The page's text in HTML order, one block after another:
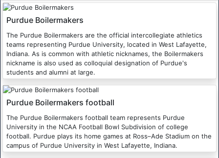
Purdue Boilermakers
The Purdue Boilermakers are the official intercollegiate athletics
teams representing Purdue University, located in West Lafayette,
Indiana. As is common with athletic nicknames, the Boilermakers
nickname is also used as colloquial designation of Purdue's
students and alumni at large.
Purdue Boilermakers football
The Purdue Boilermakers football team represents Purdue
University in the NCAA Football Bowl Subdivision of college
football. Purdue plays its home games at Ross–Ade Stadium on the
campus of Purdue University in West Lafayette, Indiana.